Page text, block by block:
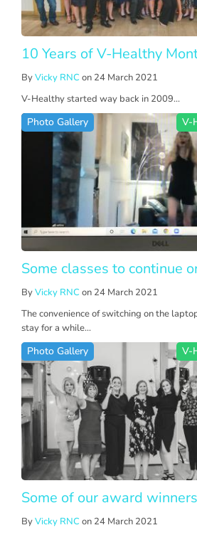
10 Years of V-Healthy
ByVicky RNC on 24 March 2021
V-Healthy started way back in 2009...
Photo Gallery V-
Some classes to continue
ByVicky RNC on 24 March 2021
The convenience of switching on the
stay for a while...
Photo Gallery V-
Some of our award winners
ByVicky RNC on 24 March 2021